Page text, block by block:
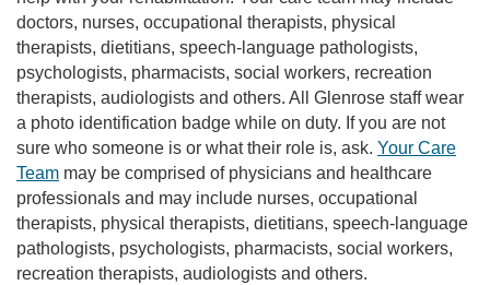
doctors, nurses, occupational therapists, physical
therapists, dietitians, speech-language pathologists,
psychologists, pharmacists, social workers, recreation
therapists, audiologists and others. All Glenrose staff wear
a photo identification badge while on duty. If you are not
sure who someone is or what their role is, ask. Your Care
Team may be comprised of physicians and healthcare
professionals and may include nurses, occupational
therapists, physical therapists, dietitians, speech-language
pathologists, psychologists, pharmacists, social workers,
recreation therapists, audiologists and others.